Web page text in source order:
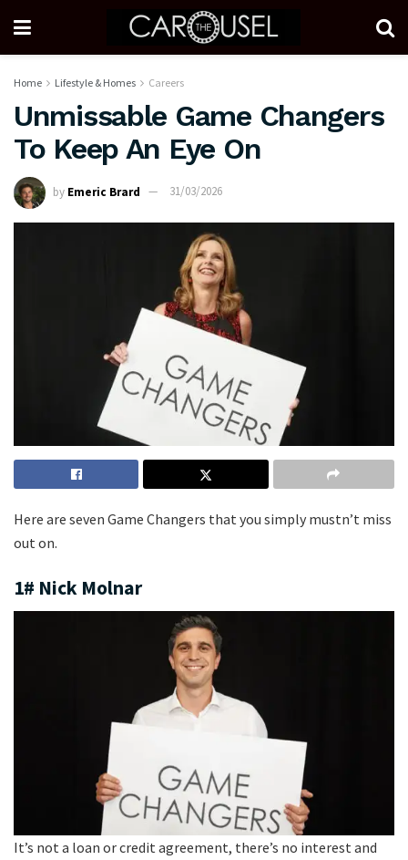
Home Lifestyle & Homes Careers
Unmissable Game Changers
To Keep An Eye On
by Emeric Brard 31/03/2026
Here are seven Game Changers that you simply mustn’t miss
out on.
1# Nick Molnar
It’s not a loan or credit agreement, there’s no interest and